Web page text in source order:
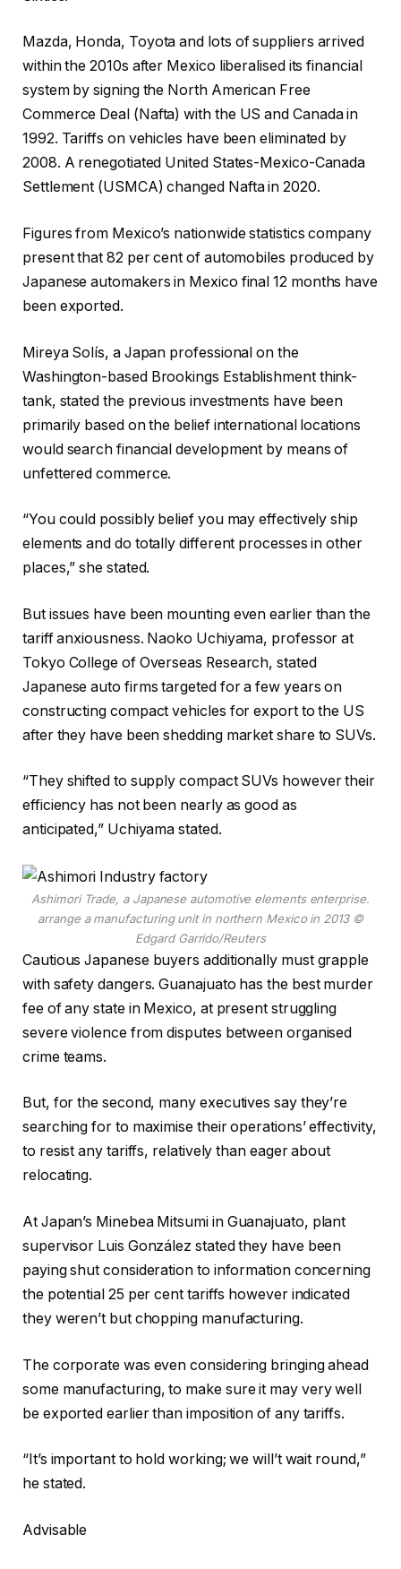
Mazda, Honda, Toyota and lots of suppliers arrived
within the 2010s after Mexico liberalised its financial
system by signing the North American Free
Commerce Deal (Nafta) with the US and Canada in
1992. Tariffs on vehicles have been eliminated by
2008. A renegotiated United States-Mexico-Canada
Settlement (USMCA) changed Nafta in 2020.
Figures from Mexico’s nationwide statistics company
present that 82 per cent of automobiles produced by
Japanese automakers in Mexico final 12 months have
been exported.
Mireya Solís, a Japan professional on the
Washington-based Brookings Establishment think-
tank, stated the previous investments have been
primarily based on the belief international locations
would search financial development by means of
unfettered commerce.
“You could possibly belief you may effectively ship
elements and do totally different processes in other
places,” she stated.
But issues have been mounting even earlier than the
tariff anxiousness. Naoko Uchiyama, professor at
Tokyo College of Overseas Research, stated
Japanese auto firms targeted for a few years on
constructing compact vehicles for export to the US
after they have been shedding market share to SUVs.
“They shifted to supply compact SUVs however their
efficiency has not been nearly as good as
anticipated,” Uchiyama stated.
Ashimori Trade, a Japanese automotive elements enterprise.
arrange a manufacturing unit in northern Mexico in 2013 ©
Edgard Garrido/Reuters
Cautious Japanese buyers additionally must grapple
with safety dangers. Guanajuato has the best murder
fee of any state in Mexico, at present struggling
severe violence from disputes between organised
crime teams.
But, for the second, many executives say they’re
searching for to maximise their operations’ effectivity,
to resist any tariffs, relatively than eager about
relocating.
At Japan’s Minebea Mitsumi in Guanajuato, plant
supervisor Luis González stated they have been
paying shut consideration to information concerning
the potential 25 per cent tariffs however indicated
they weren’t but chopping manufacturing.
The corporate was even considering bringing ahead
some manufacturing, to make sure it may very well
be exported earlier than imposition of any tariffs.
“It’s important to hold working; we will’t wait round,”
he stated.
Advisable